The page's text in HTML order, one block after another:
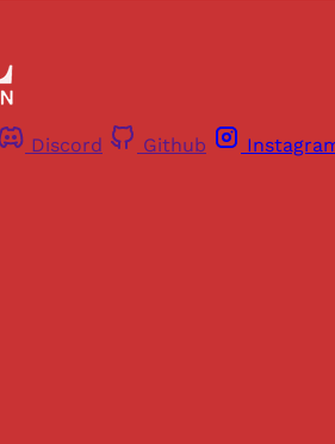
Discord Github